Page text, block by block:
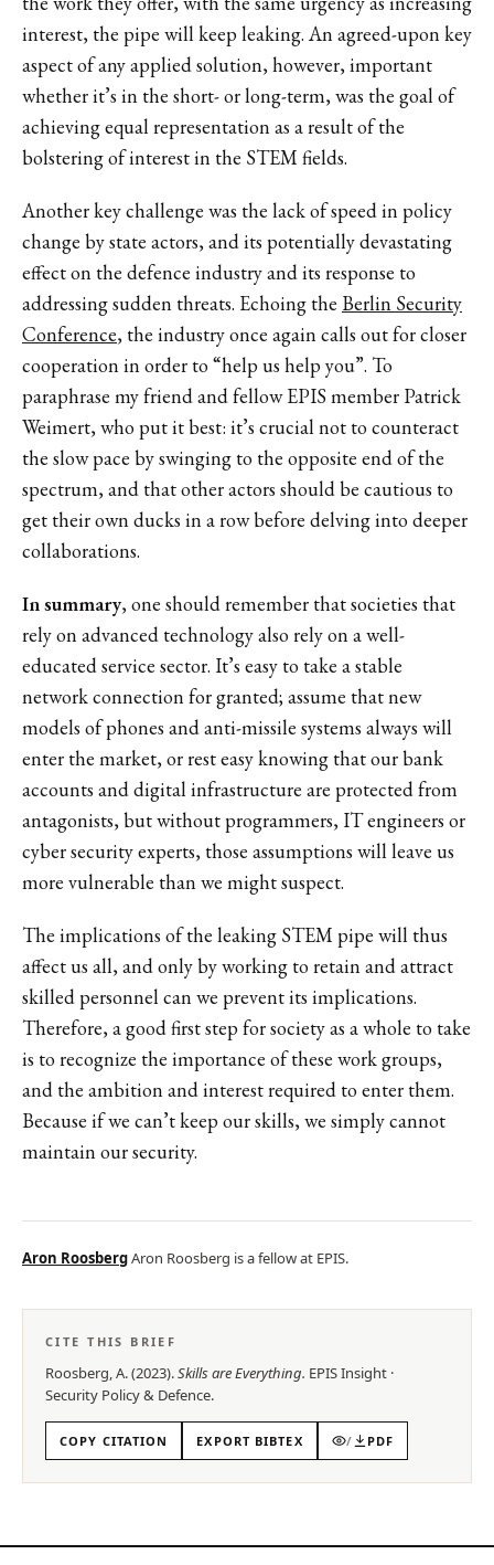
interest, the pipe will keep leaking. An agreed-upon key
aspect of any applied solution, however, important
whether it’s in the short- or long-term, was the goal of
achieving equal representation as a result of the
bolstering of interest in the STEM fields.
Another key challenge was the lack of speed in policy
change by state actors, and its potentially devastating
effect on the defence industry and its response to
addressing sudden threats. Echoing the Berlin Security
Conference, the industry once again calls out for closer
cooperation in order to “help us help you”. To
paraphrase my friend and fellow EPIS member Patrick
Weimert, who put it best: it’s crucial not to counteract
the slow pace by swinging to the opposite end of the
spectrum, and that other actors should be cautious to
get their own ducks in a row before delving into deeper
collaborations.
In summary, one should remember that societies that
rely on advanced technology also rely on a well-
educated service sector. It’s easy to take a stable
network connection for granted; assume that new
models of phones and anti-missile systems always will
enter the market, or rest easy knowing that our bank
accounts and digital infrastructure are protected from
antagonists, but without programmers, IT engineers or
cyber security experts, those assumptions will leave us
more vulnerable than we might suspect.
The implications of the leaking STEM pipe will thus
affect us all, and only by working to retain and attract
skilled personnel can we prevent its implications.
Therefore, a good first step for society as a whole to take
is to recognize the importance of these work groups,
and the ambition and interest required to enter them.
Because if we can’t keep our skills, we simply cannot
maintain our security.
Aron RoosbergAron Roosberg is a fellow at EPIS.
CITE THIS BRIEF
Roosberg, A.(2023).Skills are Everything. EPISInsight ·
Security Policy & Defence.
COPY CITATION EXPORT BIBTEX / PDF